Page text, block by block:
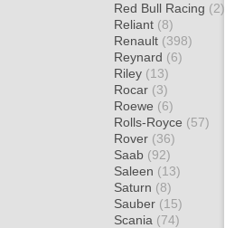
Red Bull Racing (2)
Reliant (8)
Renault (398)
Reynard (6)
Riley (13)
Rocar (3)
Roewe (6)
Rolls-Royce (57)
Rover (36)
Saab (92)
Saleen (13)
Saturn (8)
Sauber (15)
Scania (74)